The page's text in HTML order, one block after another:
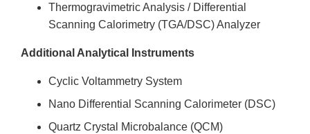
Thermogravimetric Analysis / Differential
Scanning Calorimetry (TGA/DSC) Analyzer
Additional Analytical Instruments
Cyclic Voltammetry System
Nano Differential Scanning Calorimeter (DSC)
Quartz Crystal Microbalance (QCM)